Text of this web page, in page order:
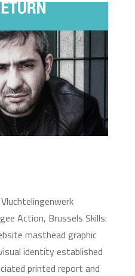
Action, Brussels Skills:
masthead graphic
identity established
printed report and